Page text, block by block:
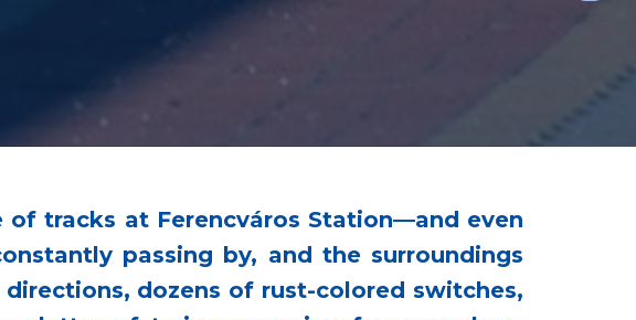
tracks at Ferencváros Station—and even
passing by, and the surroundings
dozens of rust-colored switches,